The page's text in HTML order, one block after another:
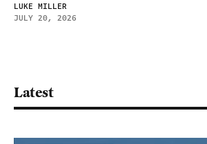
LUKE MILLER
JULY 20, 2026
Latest